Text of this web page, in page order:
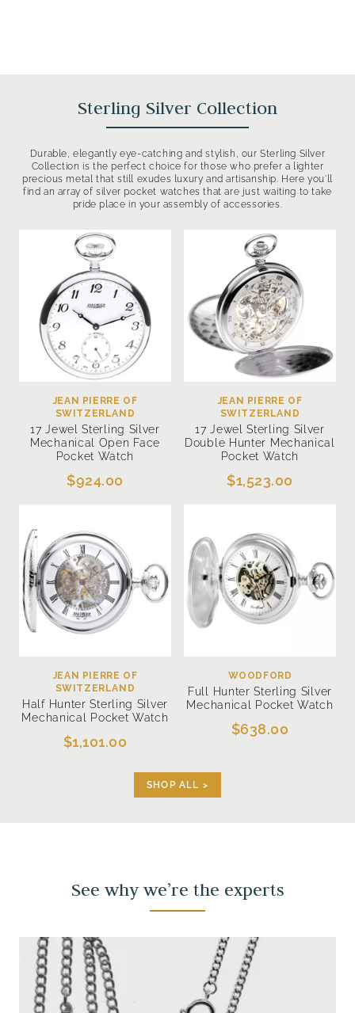
Sterling Silver Collection
Durable, elegantly eye-catching and stylish, our Sterling Silver
Collection is the perfect choice for those who prefer a lighter
precious metal that still exudes luxury and artisanship. Here you’ll
find an array of silver pocket watches that are just waiting to take
pride place in your assembly of accessories.
JEAN PIERRE OF
SWITZERLAND
17 Jewel Sterling Silver
Mechanical Open Face
Pocket Watch
$924.00
JEAN PIERRE OF
SWITZERLAND
17 Jewel Sterling Silver
Double Hunter Mechanical
Pocket Watch
$1,523.00
JEAN PIERRE OF
SWITZERLAND
Half Hunter Sterling Silver
Mechanical Pocket Watch
$1,101.00
WOODFORD
Full Hunter Sterling Silver
Mechanical Pocket Watch
$638.00
SHOP ALL >
See why we’re the experts